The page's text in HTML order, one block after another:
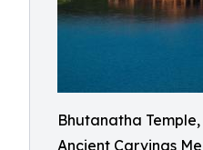
Bhutanatha
Ancient Carvings